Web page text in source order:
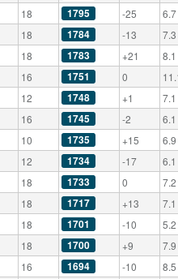
18 1795 -25
6.7
18 1784 -13
7.3
18 1783 +21
8.1
16 1751 0
12 1748 +1
7.1
16 1745 -2
6.1
10 1735 +15
6.9
12 1734 -17
6.1
18 1733 0
7.2
18 1717 +13
7.1
18 1701 -10
5.2
18 1700 +9
7.9
16 1694 -10
8.5